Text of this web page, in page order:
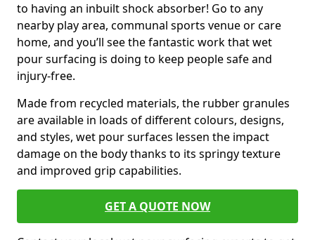
to having an inbuilt shock absorber! Go to any
nearby play area, communal sports venue or care
home, and you’ll see the fantastic work that wet
pour surfacing is doing to keep people safe and
injury-free.
Made from recycled materials, the rubber granules
are available in loads of different colours, designs,
and styles, wet pour surfaces lessen the impact
damage on the body thanks to its springy texture
and improved grip capabilities.
GET A QUOTE NOW